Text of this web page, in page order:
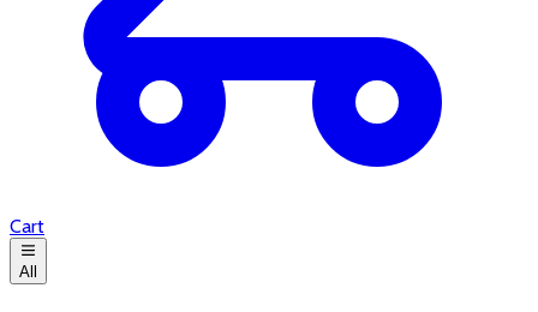
Cart
All